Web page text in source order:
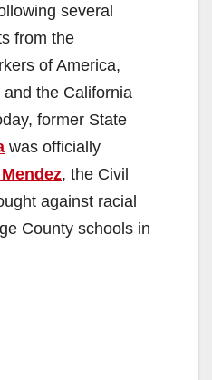
several
from the
of America,
the California
former State
was officially
, the Civil
against racial
County schools in